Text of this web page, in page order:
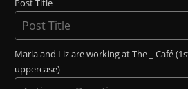
Post Title
Maria and Liz are working at The _ Café
uppercase)